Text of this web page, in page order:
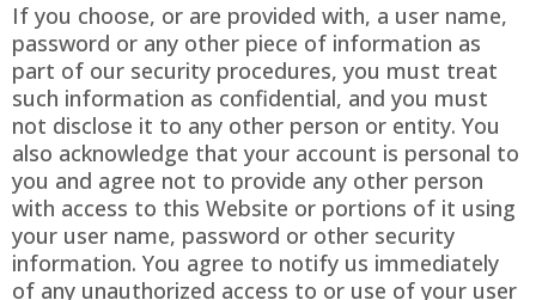
If you choose, or are provided with, a user name,
password or any other piece of information as
part of our security procedures, you must treat
such information as confidential, and you must
not disclose it to any other person or entity. You
also acknowledge that your account is personal to
you and agree not to provide any other person
with access to this Website or portions of it using
your user name, password or other security
information. You agree to notify us immediately
of any unauthorized access to or use of your user